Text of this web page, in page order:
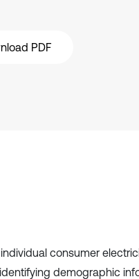
PDF
consumer
demographic